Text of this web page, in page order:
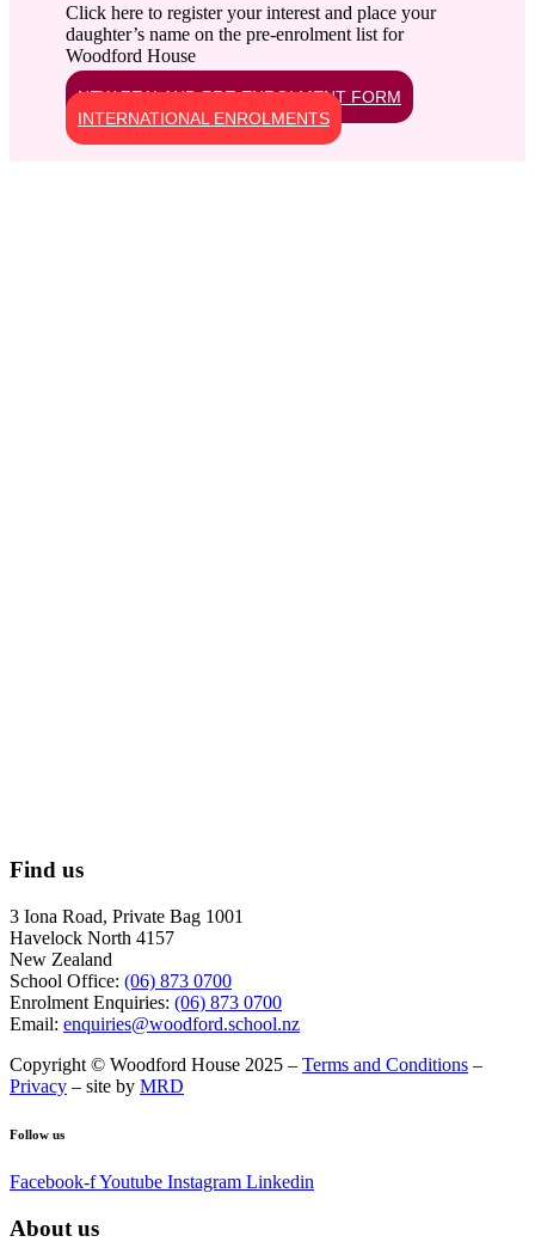
Click here to register your interest and place your
daughter’s name on the pre-enrolment list for
Woodford House
NEW ZEALAND PRE-ENROLMENT FORM
INTERNATIONAL ENROLMENTS
Find us
3 Iona Road, Private Bag 1001
Havelock North 4157
New Zealand
School Office: (06) 873 0700
Enrolment Enquiries: (06) 873 0700
Email: enquiries@woodford.school.nz
Copyright © Woodford House 2025 – Terms and Conditions –
Privacy – site by MRD
Follow us
Facebook-fYoutube Instagram Linkedin
About us